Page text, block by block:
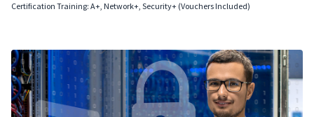
Certification Training: A+, Network+, Security+ (Vouchers Included)